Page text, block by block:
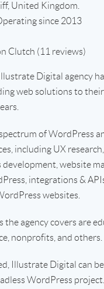
United Kingdom.
since 2013
Clutch (11 reviews)
Digital agency
web solutions to
of WordPress
including UX
website
integrations &
websites.
the agency covers are
nonprofits, and others.
Illustrate Digital can
WordPress project.